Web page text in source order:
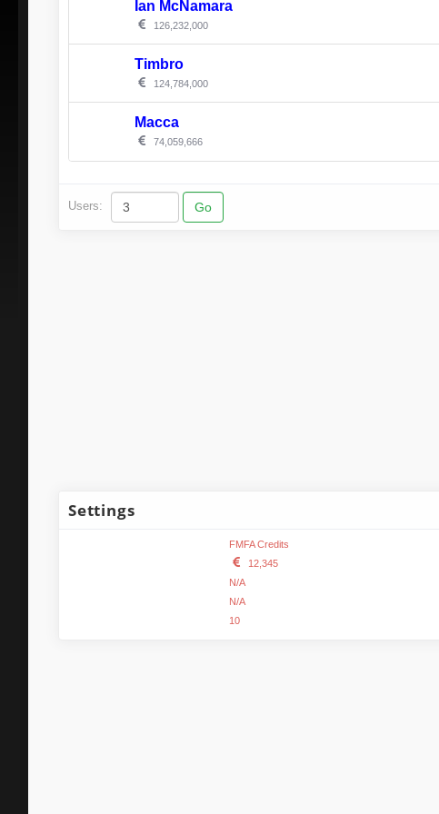
Ian McNamara
126,232,000
Timbro
124,784,000
Macca
74,059,666
Users:
Settings
FMFA Credits
12,345
N/A
N/A
10